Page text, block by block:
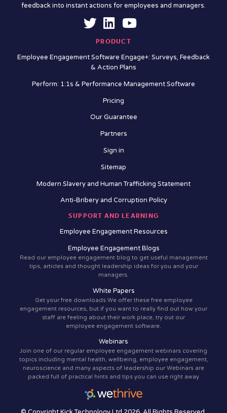
feedback into instant actions for employees and managers.
PRODUCT
Employee Engagement Software Engage+: Surveys, Feedback
& Action Plans
Perform: 1:1s & Performance Management Software
Pricing
Our Guarantee
Partners
Sign in
Sitemap
Modern Slavery and Human Trafficking Statement
Anti-Bribery and Corruption Policy
SUPPORT AND LEARNING
Employee Engagement Resources
Employee Engagement Blogs
Read our employee engagement blog to get useful management
tips, articles and thought leadership ideas for you and your
managers.
White Papers
Get your free downloads We offer these free employee
engagement resources, but if you want to really find out how your
staff are feeling about their work place, try out our
employee engagement software.
Webinars
Join one of our regular employee engagement webinars covering
topics including mental health, wellbeing, employee engagement,
neuroscience and many aspects of leadership our Webinars are
packed full of practical hints and tips you can use right away